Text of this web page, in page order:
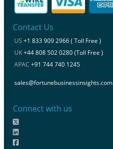
Contact Us
US +1 833 909 2966 ( Toll Free )
UK+44 808 502 0280 (Toll Free )
APAC +91 744 740 1245
sales@fortunebusinessinsights.com
Connect with us